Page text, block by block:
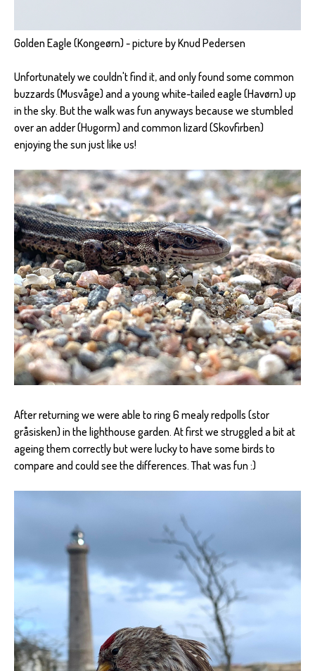
Golden Eagle (Kongeørn) - picture by Knud Pedersen
Unfortunately we couldn't find it, and only found some common
buzzards (Musvåge) and a young white-tailed eagle (Havørn) up
in the sky. But the walk was fun anyways because we stumbled
over an adder (Hugorm) and common lizard (Skovfirben)
enjoying the sun just like us!
After returning we were able to ring 6 mealy redpolls (stor
gråsisken) in the lighthouse garden. At first we struggled a bit at
ageing them correctly but were lucky to have some birds to
compare and could see the differences. That was fun :)